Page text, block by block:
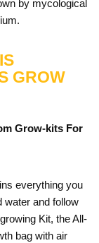
by mycological
GROW
Grow-kits For
everything you
water and follow
Kit, the All-
bag with air